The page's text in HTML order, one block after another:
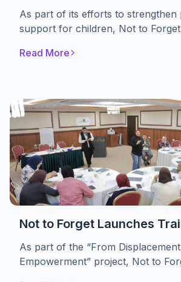
Displaced Children to
Themselves
As part of its efforts to strengthen
support for children, Not to
implemented the “Drama in
emotions, build self-confidence,
essential life skills through drama-
educational activities.
Read More
Not to Forget Launches
Strengthen Women’s
Leadership in Refugee
As part of the “From
Empowerment” project, Not to